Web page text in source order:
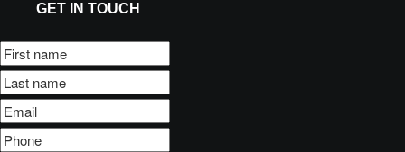
GET IN TOUCH